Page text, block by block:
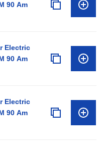
90 Am
Electric
90 Am
Electric
90 Am